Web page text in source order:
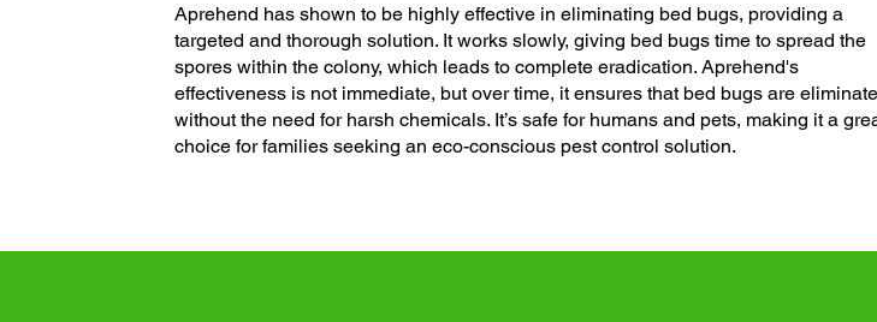
Aprehend has shown to be highly effective in eliminating bed bugs, providing a
targeted and thorough solution. It works slowly, giving bed bugs time to spread the
spores within the colony, which leads to complete eradication. Aprehend's
effectiveness is not immediate, but over time, it ensures that bed bugs are
without the need for harsh chemicals. It’s safe for humans and pets, making it a
choice for families seeking an eco-conscious pest control solution.